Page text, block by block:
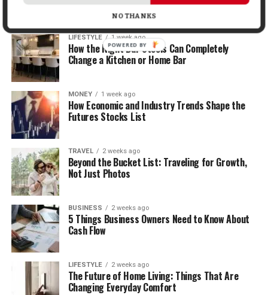
LIFESTYLE 1 week ago
How the Right Bar Stools Can Completely
Change a Kitchen or Home Bar
MONEY 1 week ago
How Economic and Industry Trends Shape the
Futures Stocks List
TRAVEL 2 weeks ago
Beyond the Bucket List: Traveling for Growth,
Not Just Photos
BUSINESS 2 weeks ago
5 Things Business Owners Need to Know About
Cash Flow
LIFESTYLE 2 weeks ago
The Future of Home Living: Things That Are
Changing Everyday Comfort
NO THANKS
POWERED BY